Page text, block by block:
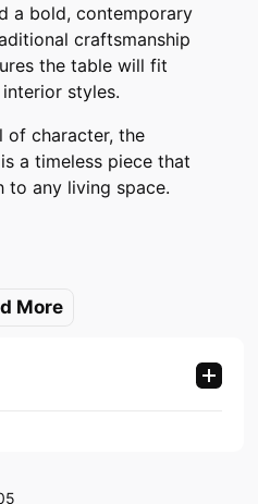
a bold, contemporary
craftsmanship
the table will fit
styles.
of character, the
a timeless piece that
to any living space.
More